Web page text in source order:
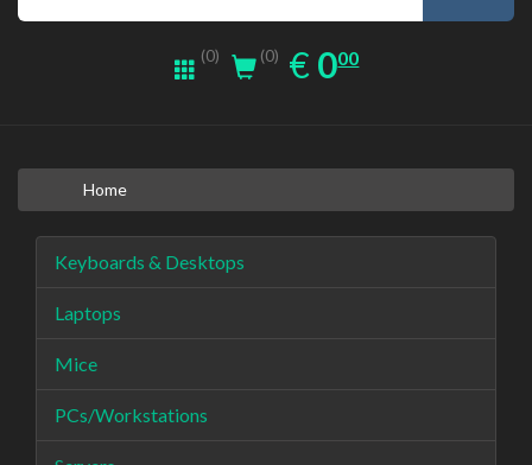
(0) (0) € EUR
0.00
000
Home
Keyboards & Desktops
Laptops
Mice
PCs/Workstations